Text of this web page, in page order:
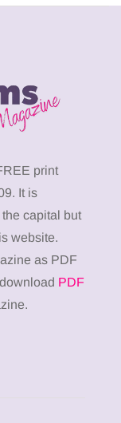
print
It is
capital but
website.
as PDF
PDF